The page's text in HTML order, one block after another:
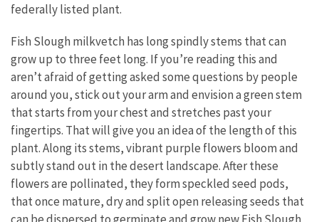
federally listed plant.
Fish Slough milkvetch has long spindly stems that can
grow up to three feet long. If you’re reading this and
aren’t afraid of getting asked some questions by people
around you, stick out your arm and envision a green stem
that starts from your chest and stretches past your
fingertips. That will give you an idea of the length of this
plant. Along its stems, vibrant purple flowers bloom and
subtly stand out in the desert landscape. After these
flowers are pollinated, they form speckled seed pods,
that once mature, dry and split open releasing seeds that